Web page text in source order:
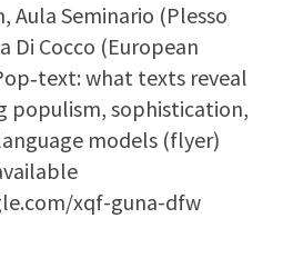
Aula Seminario (Plesso
Di Cocco (European
what texts reveal
populism, sophistication,
models (flyer)
xqf-guna-dfw